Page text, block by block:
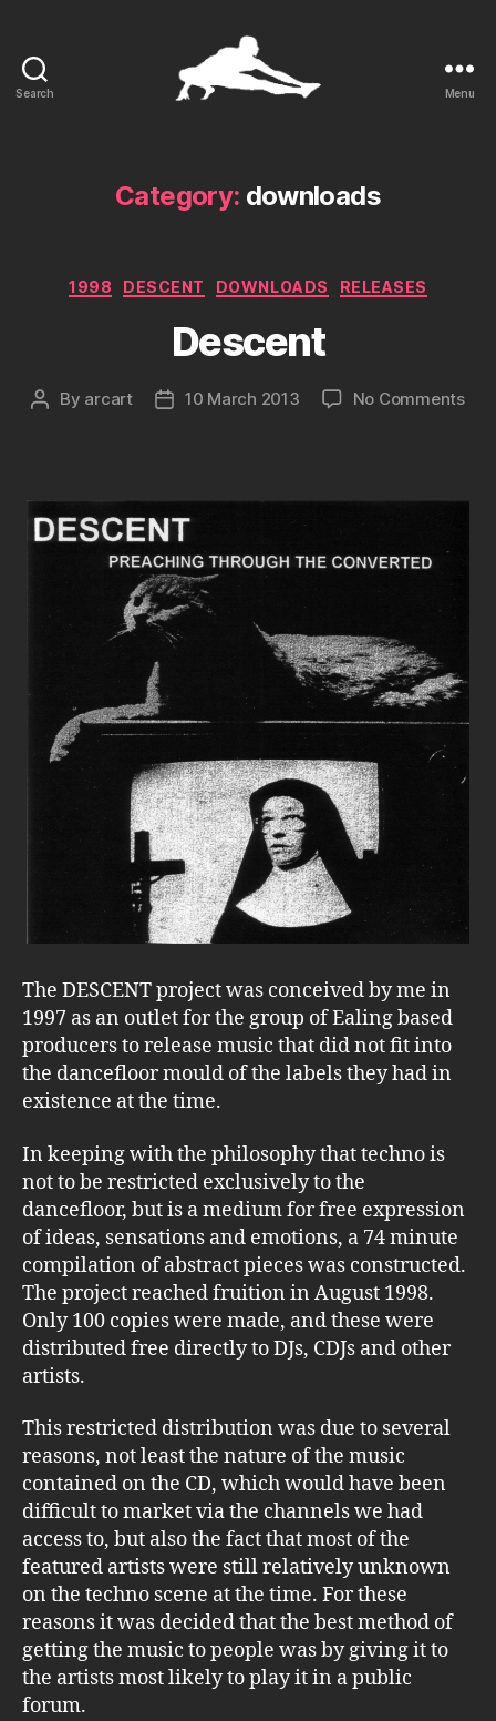
Search Menu
Category: downloads
Categories
1998 DESCENT DOWNLOADS RELEASES
Descent
Post
By arcart
Post10 March 2013 No Commentson
The DESCENT project was conceived by me in
1997 as an outlet for the group of Ealing based
producers to release music that did not fit into
the dancefloor mould of the labels they had in
existence at the time.
In keeping with the philosophy that techno is
not to be restricted exclusively to the
dancefloor, but is a medium for free expression
of ideas, sensations and emotions, a 74 minute
compilation of abstract pieces was constructed.
The project reached fruition in August 1998.
Only 100 copies were made, and these were
distributed free directly to DJs, CDJs and other
artists.
This restricted distribution was due to several
reasons, not least the nature of the music
contained on the CD, which would have been
difficult to market via the channels we had
access to, but also the fact that most of the
featured artists were still relatively unknown
on the techno scene at the time. For these
reasons it was decided that the best method of
getting the music to people was by giving it to
the artists most likely to play it in a public
forum.